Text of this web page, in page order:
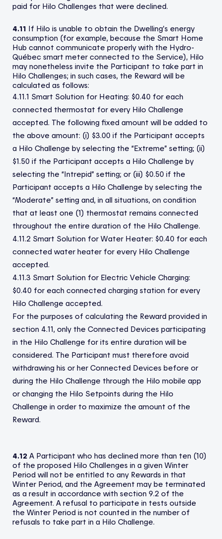
paid for Hilo Challenges that were declined.
4.11 If Hilo is unable to obtain the Dwelling’s energy
consumption (for example, because the Smart Home
Hub cannot communicate properly with the Hydro-
Québec smart meter connected to the Service), Hilo
may nonetheless invite the Participant to take part in
Hilo Challenges; in such cases, the Reward will be
calculated as follows:
4.11.1 Smart Solution for Heating: $0.40 for each
connected thermostat for every Hilo Challenge
accepted. The following fixed amount will be added to
the above amount: (i) $3.00 if the Participant accepts
a Hilo Challenge by selecting the “Extreme” setting; (ii)
$1.50 if the Participant accepts a Hilo Challenge by
selecting the “Intrepid” setting; or (iii) $0.50 if the
Participant accepts a Hilo Challenge by selecting the
“Moderate” setting and, in all situations, on condition
that at least one (1) thermostat remains connected
throughout the entire duration of the Hilo Challenge.
4.11.2 Smart Solution for Water Heater: $0.40 for each
connected water heater for every Hilo Challenge
accepted.
4.11.3 Smart Solution for Electric Vehicle Charging:
$0.40 for each connected charging station for every
Hilo Challenge accepted.
For the purposes of calculating the Reward provided in
section 4.11, only the Connected Devices participating
in the Hilo Challenge for its entire duration will be
considered. The Participant must therefore avoid
withdrawing his or her Connected Devices before or
during the Hilo Challenge through the Hilo mobile app
or changing the Hilo Setpoints during the Hilo
Challenge in order to maximize the amount of the
Reward.
4.12A Participant who has declined more than ten (10)
of the proposed Hilo Challenges in a given Winter
Period will not be entitled to any Rewards in that
Winter Period, and the Agreement may be terminated
as a result in accordance with section 9.2 of the
Agreement. A refusal to participate in tests outside
the Winter Period is not counted in the number of
refusals to take part in a Hilo Challenge.